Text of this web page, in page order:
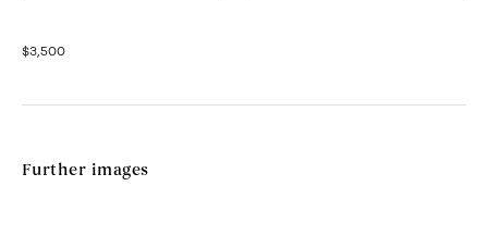
$3,500
Further images